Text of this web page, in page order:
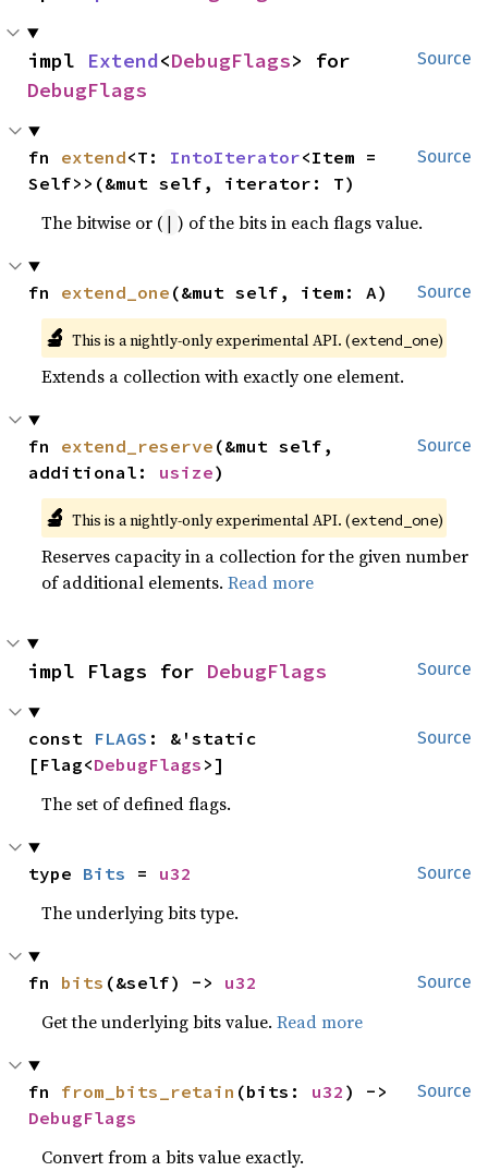
Source
impl Extend<DebugFlags
DebugFlags
Source
fn extend<T: IntoIterator<Item =
Self>>(&mut self, iterator: T)
The bitwise or ( | ) of the bits in each flags value.
Source
fn extend_one (&mut self, item: A)
🔬 This is a nightly-only experimental API. (extend_one)
Extends a collection with exactly one element.
Source
fn extend_reserve (&mut self,
additional: usize)
🔬 This is a nightly-only experimental API. (extend_one)
Reserves capacity in a collection for the given number
of additional elements.Read more
Source
impl Flags for DebugFlags
Source
const FLAGS : &'static
[Flag<DebugFlags >]
The set of defined flags.
Source
type Bits = u32
The underlying bits type.
Source
fn bits (&self) -> u32
Get the underlying bits value.Read more
Source
fn from_bits_retain (bits: u32
DebugFlags
Convert from a bits value exactly.